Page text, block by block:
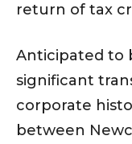
return of tax
Anticipated to
significant
corporate
between